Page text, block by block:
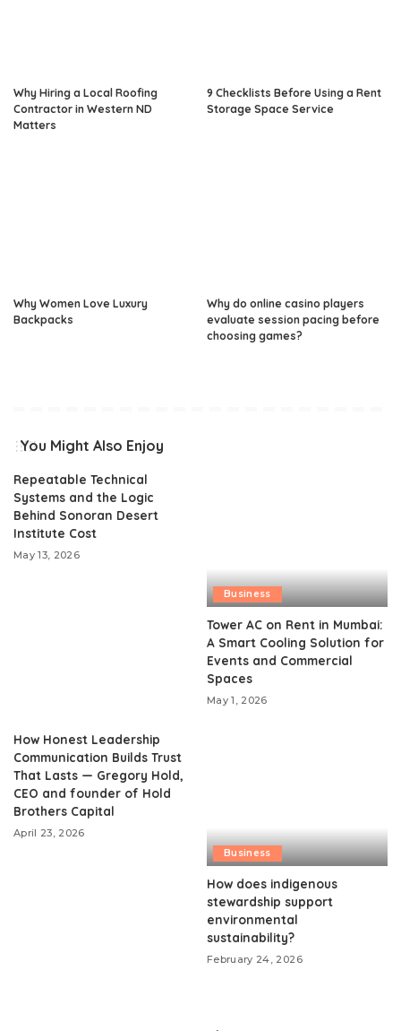
Why Hiring a Local Roofing
Contractor in Western ND
Matters
9 Checklists Before Using a Rent
Storage Space Service
Why Women Love Luxury
Backpacks
Why do online casino players
evaluate session pacing before
choosing games?
You Might Also Enjoy
Repeatable Technical
Systems and the Logic
Behind Sonoran Desert
Institute Cost
May 13, 2026
Business
Tower AC on Rent in Mumbai:
A Smart Cooling Solution for
Events and Commercial
Spaces
May 1, 2026
How Honest Leadership
Communication Builds Trust
That Lasts — Gregory Hold,
CEO and founder of Hold
Brothers Capital
April 23, 2026
Business
How does indigenous
stewardship support
environmental
sustainability?
February 24, 2026